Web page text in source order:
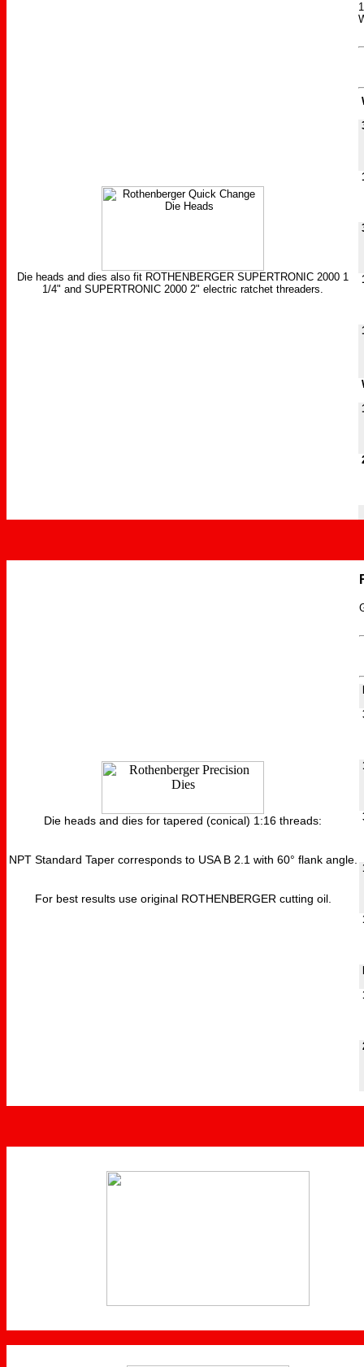
Die heads and dies also fit ROTHENBERGER SUPERTRONIC 2000 1
1/4" and SUPERTRONIC 2000 2" electric ratchet threaders.
Die heads and dies for tapered (conical) 1:16 threads:
NPT Standard Taper corresponds to USA B 2.1 with 60° flank angle.
For best results use original ROTHENBERGER cutting oil.